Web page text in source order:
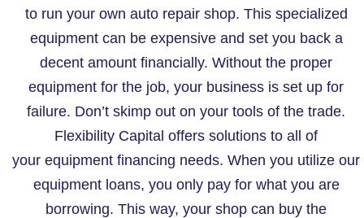
to run your own auto repair shop. This specialized
equipment can be expensive and set you back a
decent amount financially. Without the proper
equipment for the job, your business is set up for
failure. Don’t skimp out on your tools of the trade.
Flexibility Capital offers solutions to all of
your equipment financing needs. When you utilize our
equipment loans, you only pay for what you are
borrowing. This way, your shop can buy the